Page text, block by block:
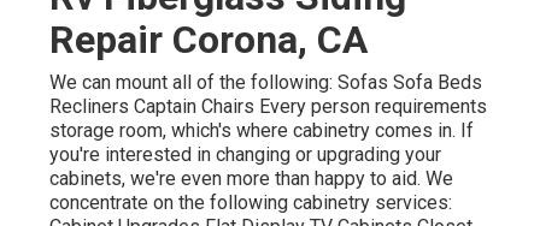
Repair Corona, CA
We can mount all of the following: Sofas Sofa Beds
Recliners Captain Chairs Every person requirements
storage room, which's where cabinetry comes in. If
you're interested in changing or upgrading your
cabinets, we're even more than happy to aid. We
concentrate on the following cabinetry services: